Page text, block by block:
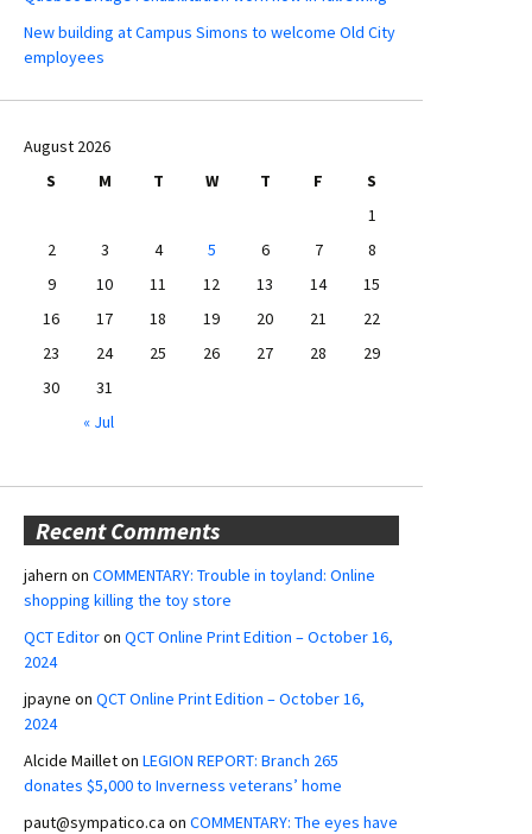
New building at Campus Simons to welcome Old City
employees
August 2026
S
M T W T F
S
1
2
3 4 5 6 7
8
9
10 11 12 13 14
15
16
17 18 19 20 21
22
23
24 25 26 27 28
29
30
31
« Jul
Recent Comments
jahern on COMMENTARY: Trouble in toyland: Online
shopping killing the toy store
QCT Editoron QCT Online Print Edition – October 16,
2024
jpayne on QCT Online Print Edition – October 16,
2024
Alcide Mailleton LEGION REPORT: Branch 265
donates $5,000 to Inverness veterans’ home
paut@sympatico.ca on COMMENTARY: The eyes have